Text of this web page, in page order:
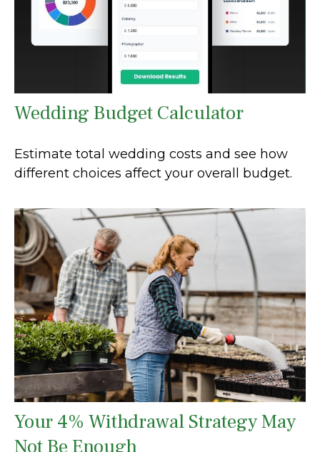
Wedding Budget Calculator
Estimate total wedding costs and see how
different choices affect your overall budget.
Your 4% Withdrawal Strategy May
Not Be Enough